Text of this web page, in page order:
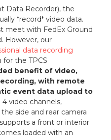
Data Recorder), the
*record* video data.
meet with FedEx Ground
However, our
data recording
for the TPCS
benefit of video,
with remote
event data upload to
video channels,
side and rear camera
a front or interior
loaded with an